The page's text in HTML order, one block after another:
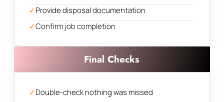
✓Provide disposal documentation
✓Confirm job completion
Final Checks
✓Double-check nothing was missed